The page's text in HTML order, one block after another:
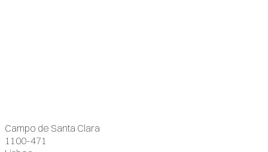
Campo de Santa Clara
1100-471